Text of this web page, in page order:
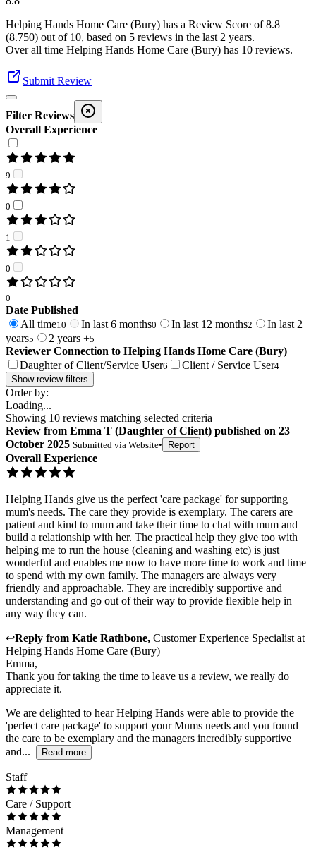
Helping Hands Home Care (Bury) has a Review Score of8.8
(8.750) out of 10, based on 5 reviews in the last 2 years.
Over all time Helping Hands Home Care (Bury) has 10 reviews.
Submit Review
Filter Reviews
Overall Experience
9
0
1
0
0
Date Published
All time10 In last 6 months0 In last 12 months2
In last 2
years5 2 years +5
Reviewer Connection to Helping Hands Home Care (Bury)
Daughter of Client/Service User6 Client / Service User4
Show review filters
Order by:
Loading...
Showing 10 reviews matching selected criteria
Review from Emma T (Daughter of Client) published on 23
October 2025 Submitted via Website• Report
Overall Experience
Helping Hands give us the perfect 'care package' for supporting
mum's needs. The care they provide is exemplary. The carers are
patient and kind to mum and take their time to chat with mum and
build a relationship with her. The practical help they give too with
helping me to run the house (cleaning and washing etc) is just
wonderful and enables me now to have more time to work and time
to spend with my own family. The managers are always very
friendly and approachable. They are incredibly supportive and
understanding and go out of their way to provide flexible help in
any way they can.
↩Reply from Katie Rathbone, Customer Experience Specialist at
Helping Hands Home Care (Bury)
Emma,
Thank you for taking the time to leave us a review, we really do
appreciate it.
We are delighted to hear Helping Hands were able to provide the
'perfect care package' to support your Mums needs and you found
the care to be exemplary and the managers incredibly supportive
and...
Read more
Staff
Care / Support
Management